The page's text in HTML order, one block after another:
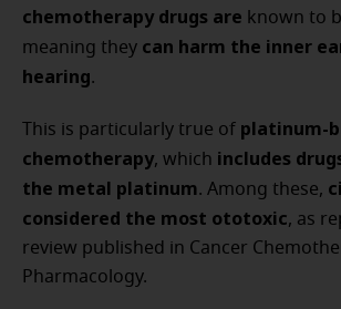
chemotherapy drugs are known to
meaning they can harm the inner
hearing.
This is particularly true of platinum-
chemotherapy, which includes
the metal platinum. Among these,
considered the most ototoxic, as
review published in Cancer
Pharmacology.